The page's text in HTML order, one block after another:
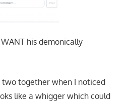
WANT his demonically
together when I noticed
like a whigger which could